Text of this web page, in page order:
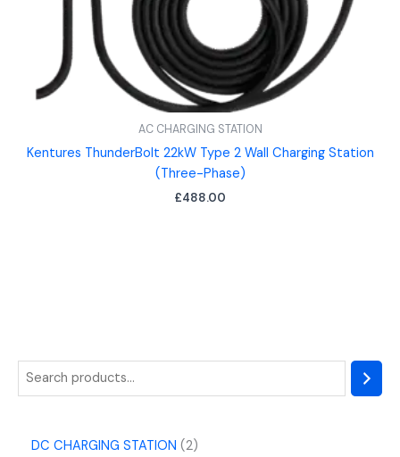
DC CHARGING STATION 2
AC CHARGING STATION
Kentures ThunderBolt 22kW Type 2 Wall Charging Station
(Three-Phase)
£488.00